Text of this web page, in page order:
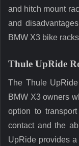
and hitch mount
and
BMW X3 bike
Thule UpRide
The Thule
BMW X3 owners
option to
contact and the
UpRide provides